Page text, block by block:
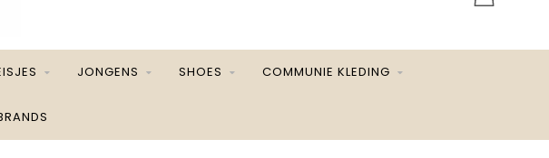
JONGENS SHOES COMMUNIE KLEDING